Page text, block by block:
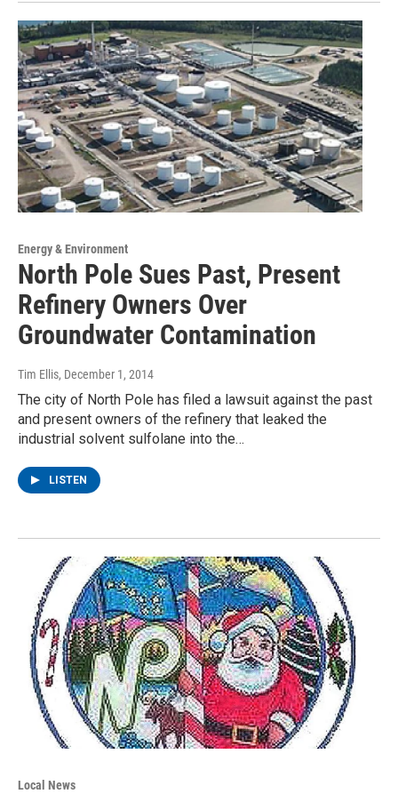
Energy & Environment
North Pole Sues Past, Present
Refinery Owners Over
Groundwater Contamination
Tim Ellis, December 1, 2014
The city of North Pole has filed a lawsuit against the past
and present owners of the refinery that leaked the
industrial solvent sulfolane into the…
LISTEN
Local News